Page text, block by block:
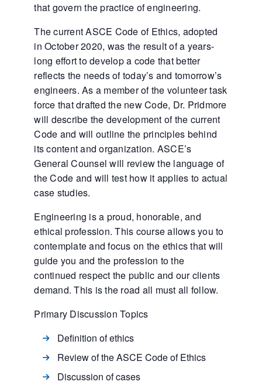
that govern the practice of engineering.
The current ASCE Code of Ethics, adopted
in October 2020, was the result of a years-
long effort to develop a code that better
reflects the needs of today’s and tomorrow’s
engineers. As a member of the volunteer task
force that drafted the new Code, Dr. Pridmore
will describe the development of the current
Code and will outline the principles behind
its content and organization. ASCE’s
General Counsel will review the language of
the Code and will test how it applies to actual
case studies.
Engineering is a proud, honorable, and
ethical profession. This course allows you to
contemplate and focus on the ethics that will
guide you and the profession to the
continued respect the public and our clients
demand. This is the road all must all follow.
Primary Discussion Topics
Definition of ethics
Review of the ASCE Code of Ethics
Discussion of cases